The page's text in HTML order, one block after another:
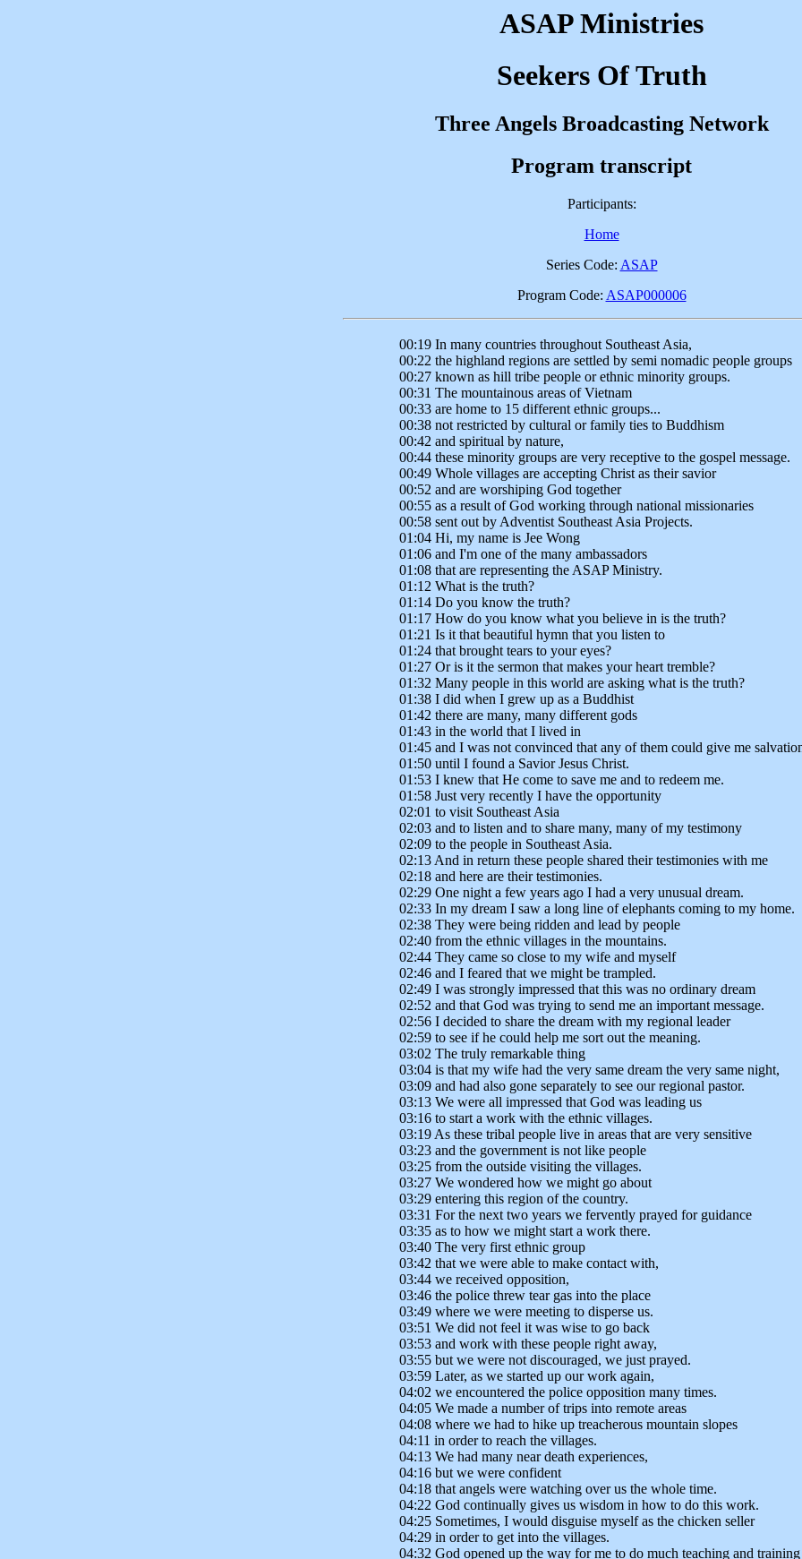
ASAP Ministries
Seekers Of Truth
Three Angels Broadcasting Network
Program transcript
Participants:
Home
Series Code: ASAP
Program Code: ASAP000006
00:19 In many countries throughout Southeast Asia,
00:22 the highland regions are settled by semi nomadic people groups
00:27 known as hill tribe people or ethnic minority groups.
00:31 The mountainous areas of Vietnam
00:33 are home to 15 different ethnic groups...
00:38 not restricted by cultural or family ties to Buddhism
00:42 and spiritual by nature,
00:44 these minority groups are very receptive to the gospel message.
00:49 Whole villages are accepting Christ as their savior
00:52 and are worshiping God together
00:55 as a result of God working through national missionaries
00:58 sent out by Adventist Southeast Asia Projects.
01:04 Hi, my name is Jee Wong
01:06 and I'm one of the many ambassadors
01:08 that are representing the ASAP Ministry.
01:12 What is the truth?
01:14 Do you know the truth?
01:17 How do you know what you believe in is the truth?
01:21 Is it that beautiful hymn that you listen to
01:24 that brought tears to your eyes?
01:27 Or is it the sermon that makes your heart tremble?
01:32 Many people in this world are asking what is the truth?
01:38 I did when I grew up as a Buddhist
01:42 there are many, many different gods
01:43 in the world that I lived in
01:45 and I was not convinced that any of them could give me
01:50 until I found a Savior Jesus Christ.
01:53 I knew that He come to save me and to redeem me.
01:58 Just very recently I have the opportunity
02:01 to visit Southeast Asia
02:03 and to listen and to share many, many of my testimony
02:09 to the people in Southeast Asia.
02:13 And in return these people shared their testimonies with me
02:18 and here are their testimonies.
02:29 One night a few years ago I had a very unusual dream.
02:33 In my dream I saw a long line of elephants coming to my home.
02:38 They were being ridden and lead by people
02:40 from the ethnic villages in the mountains.
02:44 They came so close to my wife and myself
02:46 and I feared that we might be trampled.
02:49 I was strongly impressed that this was no ordinary dream
02:52 and that God was trying to send me an important message.
02:56 I decided to share the dream with my regional leader
02:59 to see if he could help me sort out the meaning.
03:02 The truly remarkable thing
03:04 is that my wife had the very same dream the very same night,
03:09 and had also gone separately to see our regional pastor.
03:13 We were all impressed that God was leading us
03:16 to start a work with the ethnic villages.
03:19 As these tribal people live in areas that are very sensitive
03:23 and the government is not like people
03:25 from the outside visiting the villages.
03:27 We wondered how we might go about
03:29 entering this region of the country.
03:31 For the next two years we fervently prayed for guidance
03:35 as to how we might start a work there.
03:40 The very first ethnic group
03:42 that we were able to make contact with,
03:44 we received opposition,
03:46 the police threw tear gas into the place
03:49 where we were meeting to disperse us.
03:51 We did not feel it was wise to go back
03:53 and work with these people right away,
03:55 but we were not discouraged, we just prayed.
03:59 Later, as we started up our work again,
04:02 we encountered the police opposition many times.
04:05 We made a number of trips into remote areas
04:08 where we had to hike up treacherous mountain slopes
04:11 in order to reach the villages.
04:13 We had many near death experiences,
04:16 but we were confident
04:18 that angels were watching over us the whole time.
04:22 God continually gives us wisdom in how to do this work.
04:25 Sometimes, I would disguise myself as the chicken seller
04:29 in order to get into the villages.
04:32 God opened up the way for me to do much teaching and training